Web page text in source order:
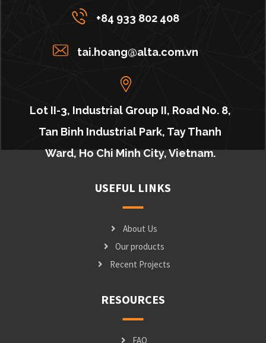
+84 933 802 408
tai.hoang@alta.com.vn
Lot II-3, Industrial Group II, Road No. 8,
Tan Binh Industrial Park, Tay Thanh
Ward, Ho Chi Minh City, Vietnam.
USEFUL LINKS
About Us
Our products
Recent Projects
RESOURCES
FAQ